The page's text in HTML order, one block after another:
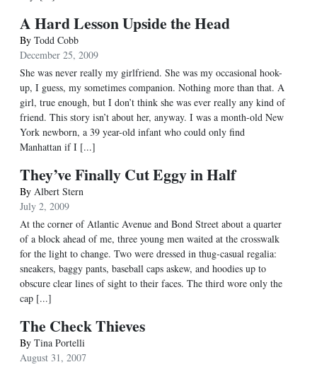
A Hard Lesson Upside the Head
By Todd Cobb
December 25, 2009
She was never really my girlfriend. She was my occasional hook-
up, I guess, my sometimes companion. Nothing more than that. A
girl, true enough, but I don’t think she was ever really any kind of
friend. This story isn’t about her, anyway. I was a month-old New
York newborn, a 39 year-old infant who could only find
Manhattan if I [...]
They’ve Finally Cut Eggy in Half
By Albert Stern
July 2, 2009
At the corner of Atlantic Avenue and Bond Street about a quarter
of a block ahead of me, three young men waited at the crosswalk
for the light to change. Two were dressed in thug-casual regalia:
sneakers, baggy pants, baseball caps askew, and hoodies up to
obscure clear lines of sight to their faces. The third wore only the
cap [...]
The Check Thieves
By Tina Portelli
August 31, 2007